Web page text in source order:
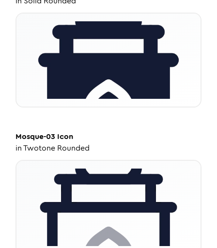
Mosque-03 Icon
inTwotone Rounded